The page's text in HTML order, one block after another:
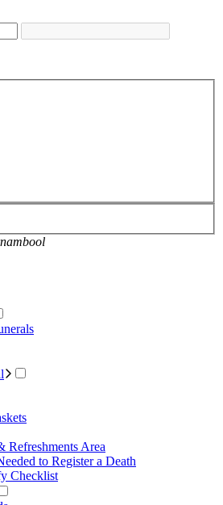
Refreshments Area
to Register a Death
Checklist